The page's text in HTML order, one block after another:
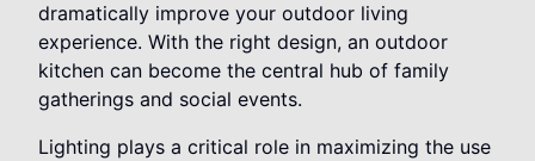
dramatically improve your outdoor living
experience. With the right design, an outdoor
kitchen can become the central hub of family
gatherings and social events.
Lighting plays a critical role in maximizing the use